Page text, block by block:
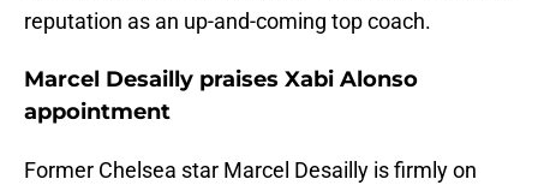
reputation as an up-and-coming top coach.
Marcel Desailly praises Xabi Alonso
appointment
Former Chelsea star Marcel Desailly is firmly on